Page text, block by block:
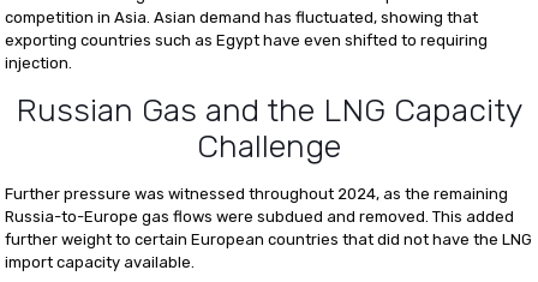
competition in Asia. Asian demand has fluctuated, showing that
exporting countries such as Egypt have even shifted to requiring
injection.
Russian Gas and the LNG Capacity
Challenge
Further pressure was witnessed throughout 2024, as the remaining
Russia-to-Europe gas flows were subdued and removed. This added
further weight to certain European countries that did not have the LNG
import capacity available.